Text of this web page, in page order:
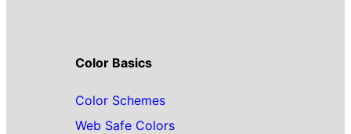
Color Basics
Color Schemes
Web Safe Colors